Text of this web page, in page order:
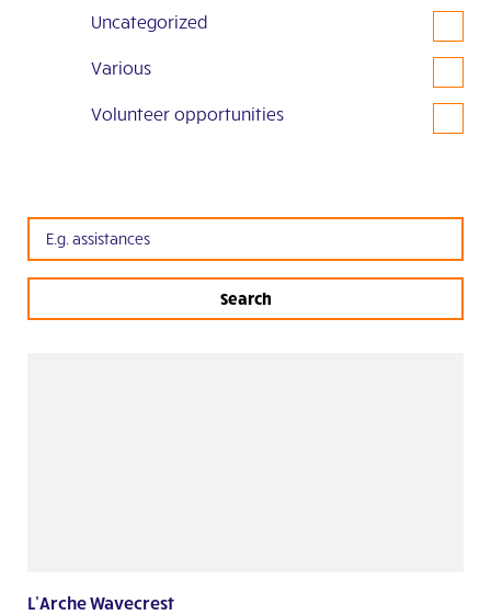
Uncategorized
Various
Volunteer opportunities
L’Arche Wavecrest